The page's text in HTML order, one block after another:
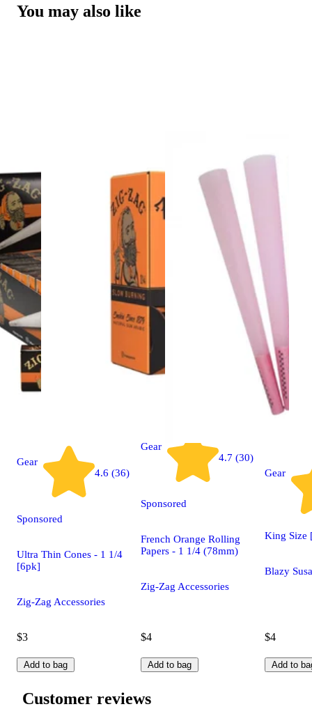
You may also like
Gear
4.6 (36)
Sponsored
Ultra Thin Cones - 1 1/4
[6pk]
Zig-Zag Accessories
$3
Add to bag
Gear
4.7 (30)
Sponsored
French Orange Rolling
Papers - 1 1/4 (78mm)
Zig-Zag Accessories
$4
Add to bag
Gear
King Size
Blazy
$4
Add to
Customer reviews